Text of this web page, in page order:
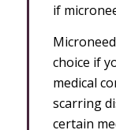
if
choice if
medical
scarring
certain